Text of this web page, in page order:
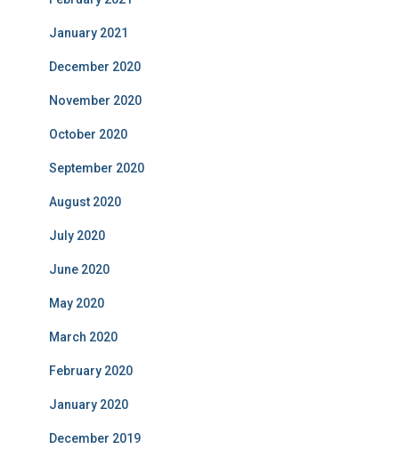
January 2021
December 2020
November 2020
October 2020
September 2020
August 2020
July 2020
June 2020
May 2020
March 2020
February 2020
January 2020
December 2019